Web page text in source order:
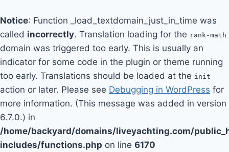
Notice: Function _load_textdomain_just_in_time was
called incorrectly. Translation loading for the rank-math
domain was triggered too early. This is usually an
indicator for some code in the plugin or theme running
too early. Translations should be loaded at the init
action or later. Please see Debugging in WordPress for
more information. (This message was added in version
6.7.0.) in
/home/backyard/domains/liveyachting.com/
includes/functions.php on line 6170